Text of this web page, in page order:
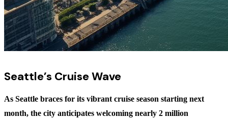
Seattle’s Cruise Wave
As Seattle braces for its vibrant cruise season starting next
month, the city anticipates welcoming nearly 2 million